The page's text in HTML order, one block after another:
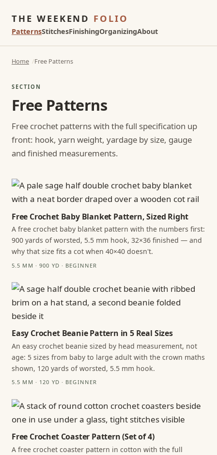
THE WEEKEND FOLIO
PatternsStitchesFinishingOrganizingAbout
Home Free Patterns
SECTION
Free Patterns
Free crochet patterns with the full specification up
front: hook, yarn weight, yardage by size, gauge
and finished measurements.
Free Crochet Baby Blanket Pattern, Sized Right
A free crochet baby blanket pattern with the numbers first:
900 yards of worsted, 5.5 mm hook, 32×36 finished — and
why that size fits a cot when 40×40 doesn't.
5.5 MM · 900 YD · BEGINNER
Easy Crochet Beanie Pattern in 5 Real Sizes
An easy crochet beanie sized by head measurement, not
age: 5 sizes from baby to large adult with the crown maths
shown, 120 yards of worsted, 5.5 mm hook.
5.5 MM · 120 YD · BEGINNER
Free Crochet Coaster Pattern (Set of 4)
A free crochet coaster pattern in cotton with the full